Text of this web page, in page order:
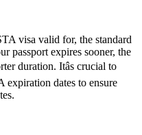
visa valid for, the standard
passport expires sooner, the
duration. Itâs crucial to
expiration dates to ensure